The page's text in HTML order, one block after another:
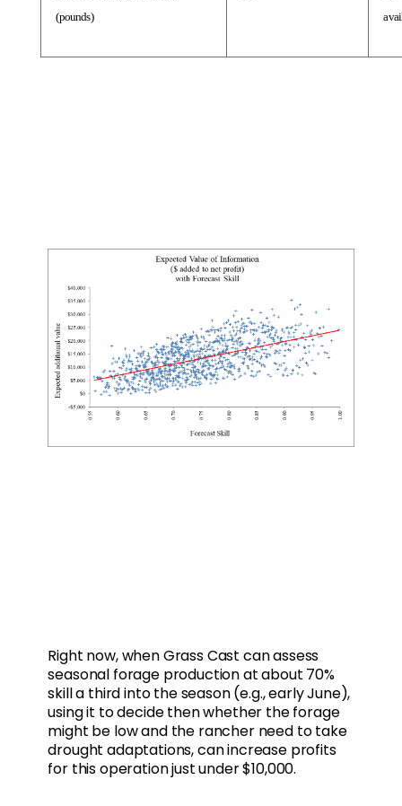
(pounds)
Right now, when Grass Cast can assess
seasonal forage production at about 70%
skill a third into the season (e.g., early June),
using it to decide then whether the forage
might be low and the rancher need to take
drought adaptations, can increase profits
for this operation just under $10,000.